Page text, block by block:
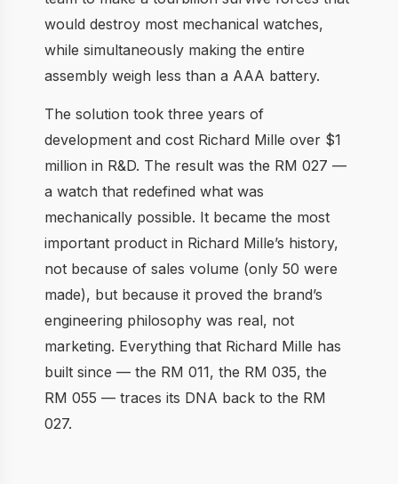
would destroy most mechanical watches,
while simultaneously making the entire
assembly weigh less than a AAA battery.
The solution took three years of
development and cost Richard Mille over $1
million in R&D. The result was the RM 027 —
a watch that redefined what was
mechanically possible. It became the most
important product in Richard Mille’s history,
not because of sales volume (only 50 were
made), but because it proved the brand’s
engineering philosophy was real, not
marketing. Everything that Richard Mille has
built since — the RM 011, the RM 035, the
RM 055 — traces its DNA back to the RM
027.